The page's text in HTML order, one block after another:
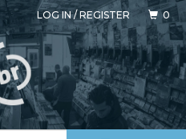
LOG IN/REGISTER 0